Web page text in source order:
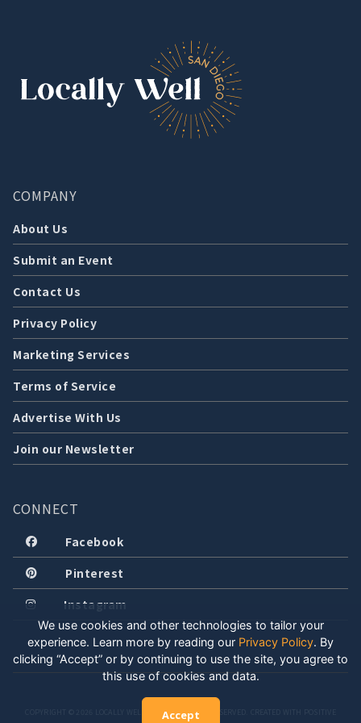
COMPANY
About Us
Submit an Event
Contact Us
Privacy Policy
Marketing Services
Terms of Service
Advertise With Us
Join our Newsletter
CONNECT
Facebook
Pinterest
Instagram
COPYRIGHT © 2026 LOCALLY WELL, LLC. ALL RIGHTS RESERVED. CREATED WITH POSITIVE
We use cookies and other technologies to tailor your
experience. Learn more by reading our Privacy Policy. By
clicking “Accept” or by continuing to use the site, you agree to
this use of cookies and data.
Accept